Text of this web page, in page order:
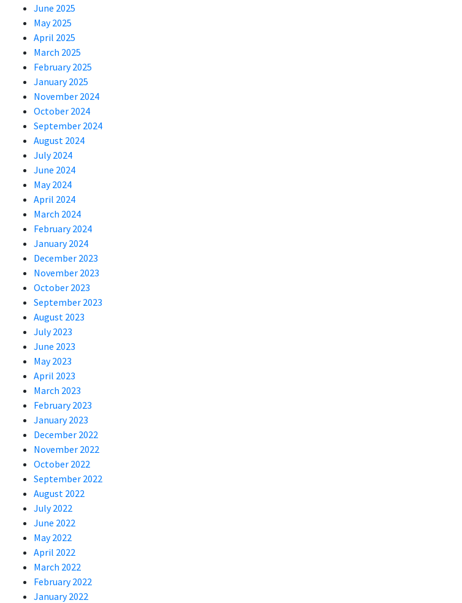
June 2025
May 2025
April 2025
March 2025
February 2025
January 2025
November 2024
October 2024
September 2024
August 2024
July 2024
June 2024
May 2024
April 2024
March 2024
February 2024
January 2024
December 2023
November 2023
October 2023
September 2023
August 2023
July 2023
June 2023
May 2023
April 2023
March 2023
February 2023
January 2023
December 2022
November 2022
October 2022
September 2022
August 2022
July 2022
June 2022
May 2022
April 2022
March 2022
February 2022
January 2022